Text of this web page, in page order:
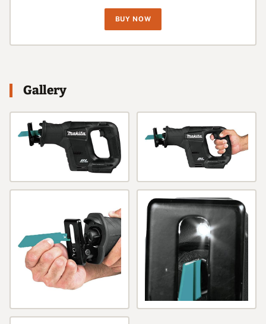
BUY NOW
Gallery